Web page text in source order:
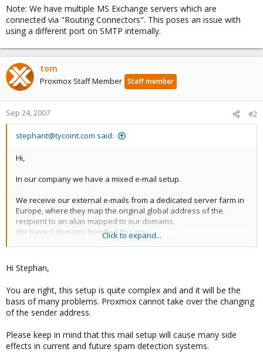
Note: We have multiple MS Exchange servers which are
connected via "Routing Connectors". This poses an issue with
using a different port on SMTP internally.
tom
Proxmox Staff Member Staff member
Sep 24, 2007 #2
stephant@tycoint.com said:
Hi,
In our company we have a mixed e-mail setup.
We receive our external e-mails from a dedicated server farm in
Europe, where they map the original global address of the
recipient to an alias mapped to our domains.
We have 6 domains handled this way.
Exchange manipulation, send the messages with the global
address.
With the implementation of the PROMOX, this has posed some
issues.
functionality of changing the sender address?
Click to expand...
Hi Stephan,
You are right, this setup is quite complex and and it will be the
basis of many problems. Proxmox cannot take over the changing
of the sender address.
Please keep in mind that this mail setup will cause many side
effects in current and future spam detection systems.